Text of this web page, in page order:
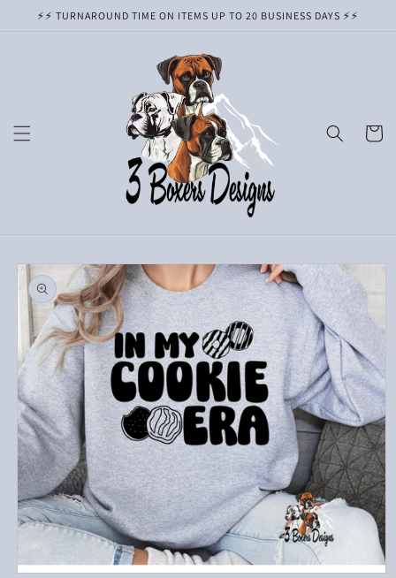
Skip to
⚡️⚡️ TURNAROUND TIME ON ITEMS UP TO 20 BUSINESS DAYS ⚡️⚡️
Cart
Skip to
product
information